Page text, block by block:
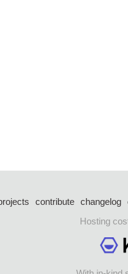
contribute changelog
Hosting